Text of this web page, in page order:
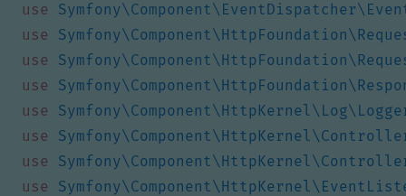
use
use
use
use
use
use
use
use